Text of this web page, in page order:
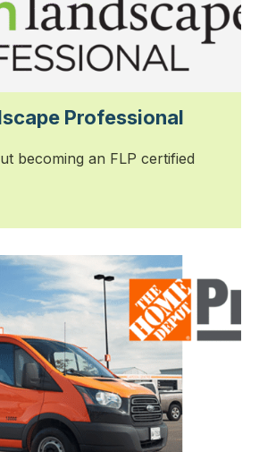
Professional
becoming an FLP certified